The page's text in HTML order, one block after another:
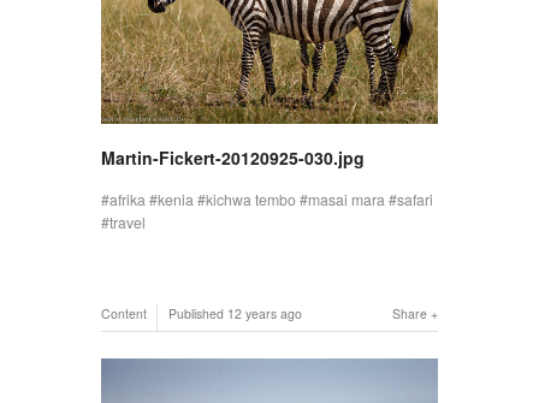
Martin-Fickert-20120925-030.jpg
afrika kenia kichwa tembo masai mara
safari
travel
Share
Content Published 12 years ago